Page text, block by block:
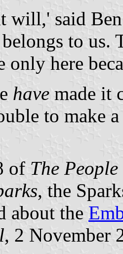
will,' said
to us.
only here
have made it
to make
of The
, the
about the
, 2 November